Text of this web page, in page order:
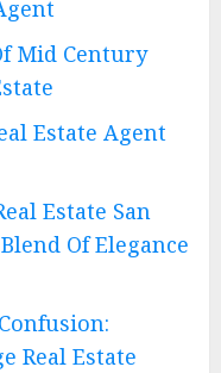
Mid Century
Estate Agent
Estate San
Of Elegance
Real Estate